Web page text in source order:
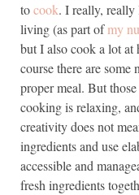
tocook. I really, really
living (as part ofmy
but I also cook a lot at
course there are
proper meal. But
cooking is relaxing,
creativity does not
ingredients and use
accessible and
fresh ingredients